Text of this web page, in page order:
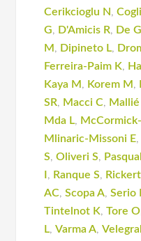
Cerikcioglu N,
G, D'Amicis R, De
M , Dipineto L,
Ferreira-Paim K,
Kaya M , Korem M ,
SR, Macci C, Mallié
Mda L, McCormick-
Mlinaric-Missoni E,
S,Oliveri S,
, Ranque S,
AC,Scopa A,Serio
Tintelnot K,Tore O
L,Varma A,